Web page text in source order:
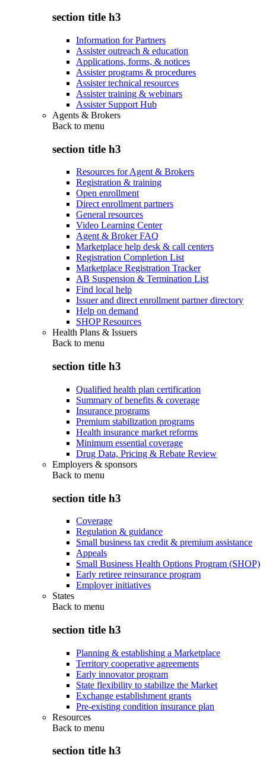
section title h3
Information for Partners
Assister outreach & education
Applications, forms, & notices
Assister programs & procedures
Assister technical resources
Assister training & webinars
Assister Support Hub
Agents & Brokers
Back to menu
section title h3
Resources for Agent & Brokers
Registration & training
Open enrollment
Direct enrollment partners
General resources
Video Learning Center
Agent & Broker FAQ
Marketplace help desk & call centers
Registration Completion List
Marketplace Registration Tracker
AB Suspension & Termination List
Find local help
Issuer and direct enrollment partner directory
Help on demand
SHOP Resources
Health Plans & Issuers
Back to menu
section title h3
Qualified health plan certification
Summary of benefits & coverage
Insurance programs
Premium stabilization programs
Health insurance market reforms
Minimum essential coverage
Drug Data, Pricing & Rebate Review
Employers & sponsors
Back to menu
section title h3
Coverage
Regulation & guidance
Small business tax credit & premium assistance
Appeals
Small Business Health Options Program (SHOP)
Early retiree reinsurance program
Employer initiatives
States
Back to menu
section title h3
Planning & establishing a Marketplace
Territory cooperative agreements
Early innovator program
State flexibility to stabilize the Market
Exchange establishment grants
Pre-existing condition insurance plan
Resources
Back to menu
section title h3